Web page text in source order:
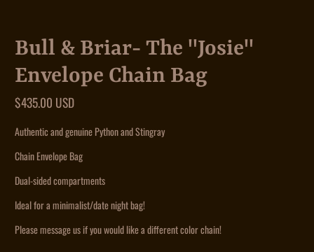
Bull & Briar- The "Josie"
Envelope Chain Bag
$435.00 USD
Authentic and genuine Python and Stingray
Chain Envelope Bag
Dual-sided compartments
Ideal for a minimalist/date night bag!
Please message us if you would like a different color chain!